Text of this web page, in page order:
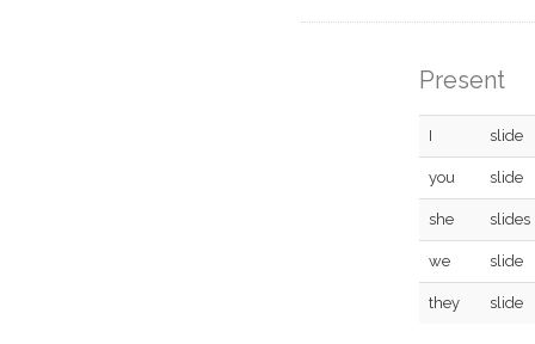
Present
I slide
you slide
she slides
we slide
they slide